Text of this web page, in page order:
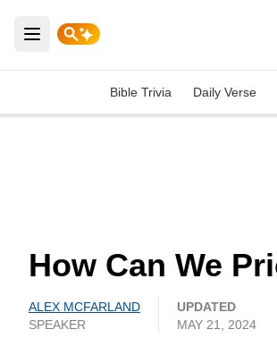
Open main menu
Bible Trivia Daily Verse
How Can We
ALEX MCFARLAND
SPEAKER
UPDATED
MAY 21, 2024